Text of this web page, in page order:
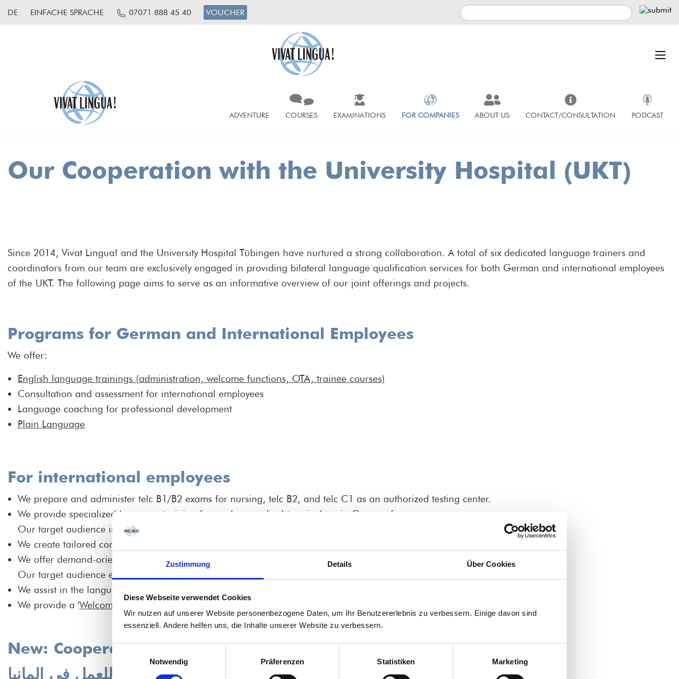
Zustimmung Details Über Cookies
Diese Webseite verwendet Cookies
Wir nutzen auf unserer Website personenbezogene Daten, um Ihr Benutzererlebnis zu verbessern. Einige davon sind
essenziell. Andere helfen uns, die Inhalte unserer Website zu verbessern.
Einwilligungsauswahl
Notwendig
Präferenzen Statistiken Marketing
DE EINFACHE SPRACHE 07071 888 45 40 VOUCHER
ADVENTURE COURSES EXAMINATIONS FOR COMPANIES ABOUT US CONTACT/CONSULTATION PODCAST
Our Cooperation with the University Hospital (UKT)
Since 2014, Vivat Lingua! and the University Hospital Tübingen have nurtured a strong collaboration. A total of six dedicated language trainers and
coordinators from our team are exclusively engaged in providing bilateral language qualification services for both German and international employees
of the UKT. The following page aims to serve as an informative overview of our joint offerings and projects.
Programs for German and International Employees
We offer:
English language trainings (administration, welcome functions, OTA, trainee courses)
Consultation and assessment for international employees
Language coaching for professional development
Plain Language
For international employees
We prepare and administer telc B1/B2 exams for nursing, telc B2, and telc C1 as an authorized testing center.
We provide specialized language training focused on medical terminology in German for nurses
Our target audience includes international nursing professionals and apprentices in nursing and healthcare assistance.
We create tailored concepts for the "Schule für Pflegeberufe" (School for Health Care and Nursing).
We offer demand-oriented language training up to C1 level.
Our target audience encompasses HR staff, clinical instructors, educators, managers, unit heads, and school administrators.
We assist in the language assessment of international employees.
We provide a 'Welcome Guide'
New: Cooperation program for nursing professionals from Egypt
جديد: برنامج التعاون لمتخصصي التمريض من مصر للعمل في المانيا